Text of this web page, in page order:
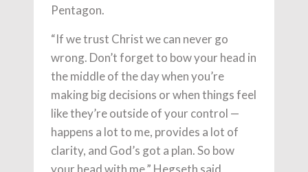
Pentagon.
“If we trust Christ we can never go
wrong. Don’t forget to bow your head in
the middle of the day when you’re
making big decisions or when things feel
like they’re outside of your control —
happens a lot to me, provides a lot of
clarity, and God’s got a plan. So bow
your head with me,” Hegseth said